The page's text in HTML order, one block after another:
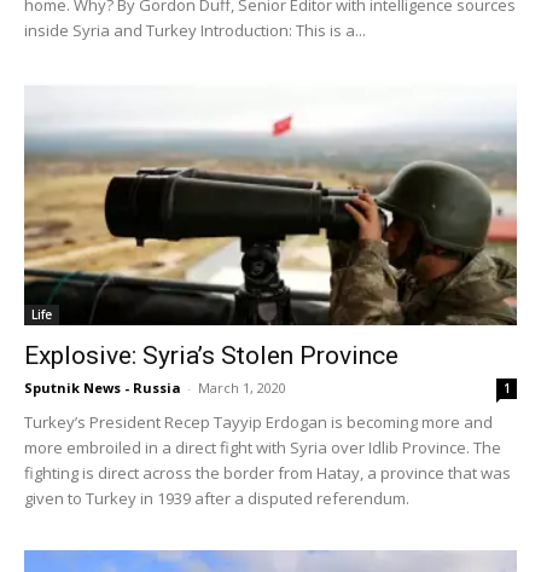
home. Why? By Gordon Duff, Senior Editor with intelligence sources
inside Syria and Turkey Introduction: This is a...
Life
Explosive: Syria’s Stolen Province
Sputnik News - Russia - March 1, 2020 1
Turkey’s President Recep Tayyip Erdogan is becoming more and
more embroiled in a direct fight with Syria over Idlib Province. The
fighting is direct across the border from Hatay, a province that was
given to Turkey in 1939 after a disputed referendum.